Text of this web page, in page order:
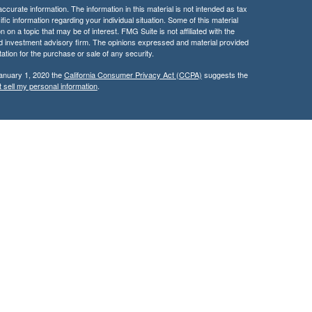
information. The information in this material is not intended as tax
information regarding your individual situation. Some of this material
a topic that may be of interest. FMG Suite is not affiliated with the
advisory firm. The opinions expressed and material provided
for the purchase or sale of any security.
1, 2020 theCalifornia Consumer Privacy Act (CCPA) suggests the
sell my personal information.